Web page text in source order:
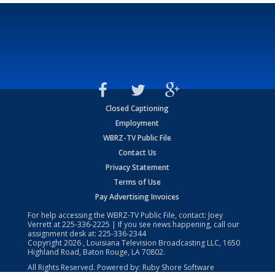
Closed Captioning
Employment
WBRZ-TV Public File
Contact Us
Privacy Statement
Terms of Use
Pay Advertising Invoices
For help accessing the WBRZ-TV Public File, contact: Joey
Verrett at225-336-2225 | If you see news happening, call our
assignment desk at: 225-336-2344
Copyright2026 , Louisiana Television Broadcasting LLC, 1650
Highland Road, Baton Rouge, LA 70802.
All Rights Reserved. Powered by: Ruby Shore Software